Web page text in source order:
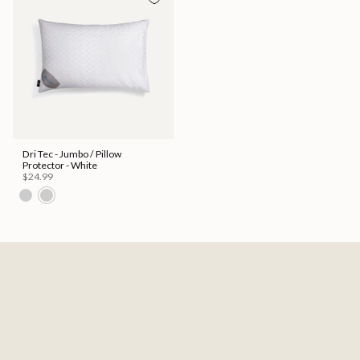
Dri Tec - Jumbo / Pillow
Protector - White
$24.99